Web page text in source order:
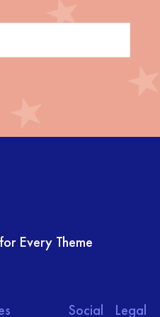
Every Theme
Social Legal